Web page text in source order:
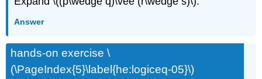
Answer
hands-on exercise \
(\PageIndex{5}\label{he:logiceq-05}\)